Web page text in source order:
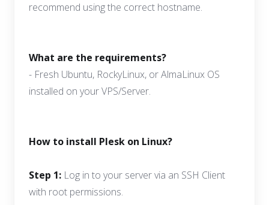
recommend using the correct hostname.
What are the requirements?
- Fresh Ubuntu, RockyLinux, or AlmaLinux OS
installed on your VPS/Server.
How to install Plesk on Linux?
Step 1: Log in to your server via an SSH Client
with root permissions.